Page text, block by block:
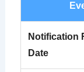
Notification
Date